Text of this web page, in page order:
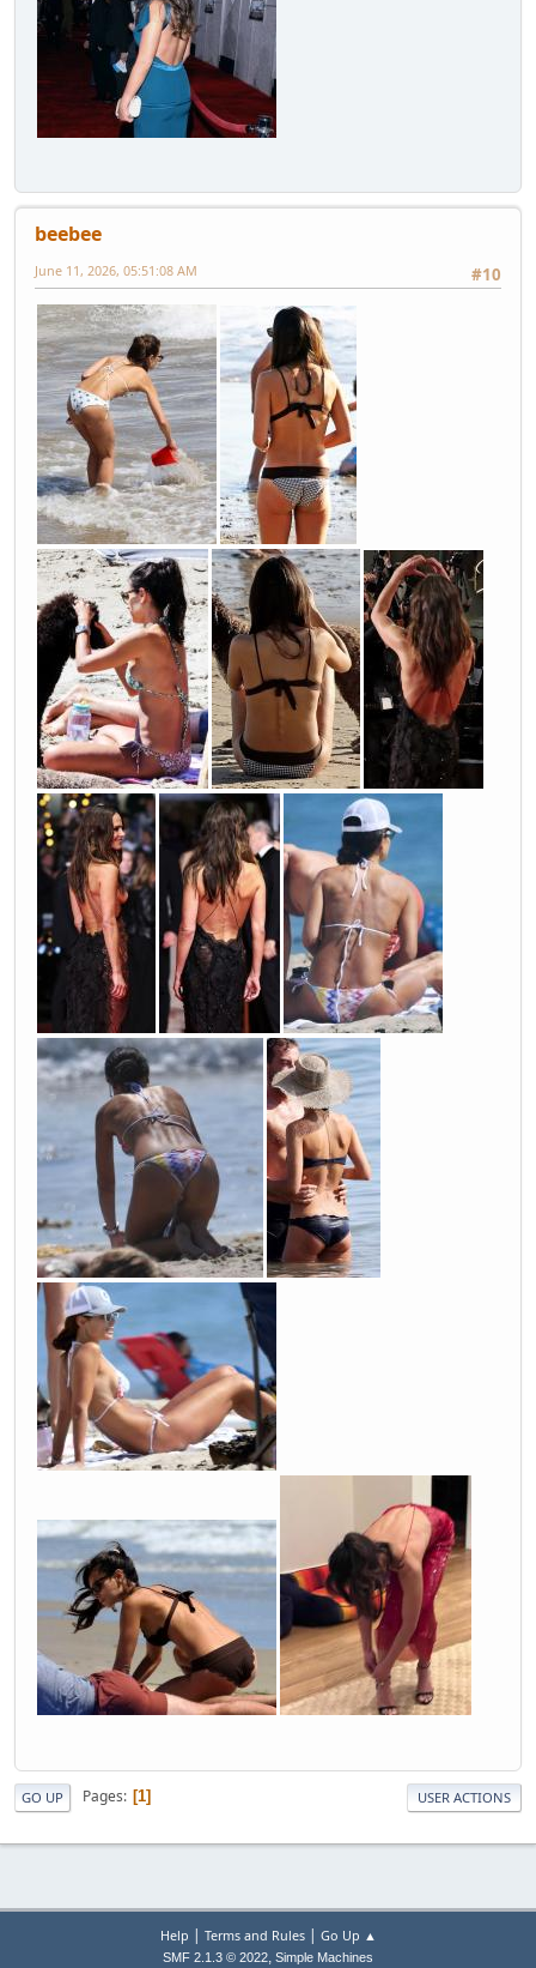
beebee
#10
June 11, 2026, 05:51:08 AM
GO UP Pages 1 USER ACTIONS
Help | Terms and Rules| Go Up ▲
SMF 2.1.3 © 2022, Simple Machines